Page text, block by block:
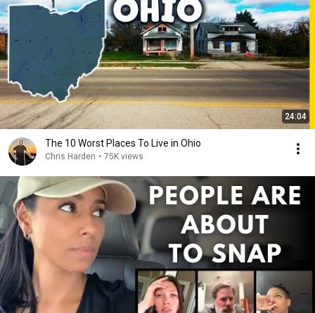
24:04
The 10 Worst Places To Live in Ohio
Chris Harden • 75K views